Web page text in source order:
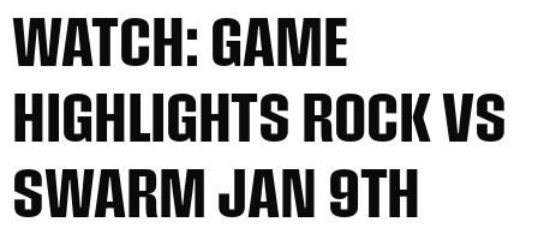
WATCH: GAME
HIGHLIGHTS ROCK VS
SWARM JAN 9TH